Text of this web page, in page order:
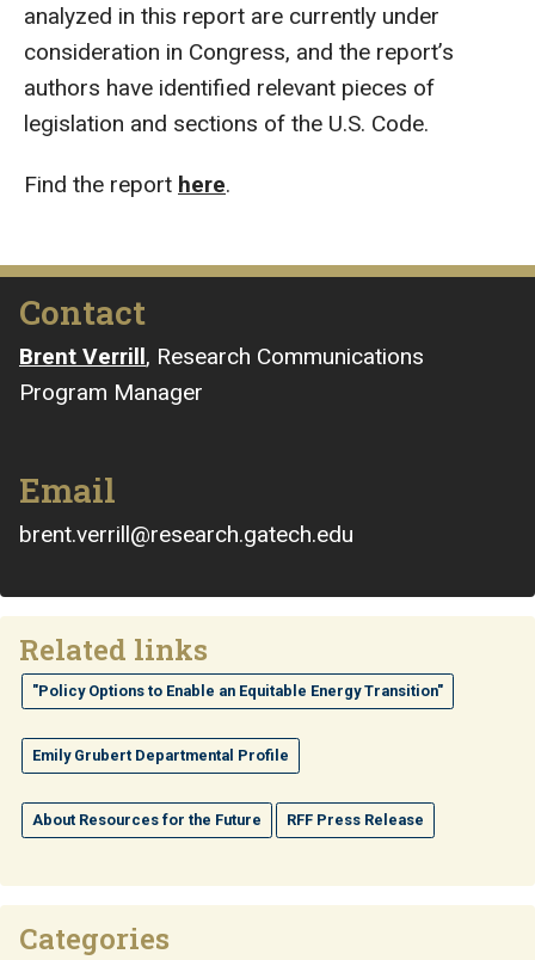
analyzed in this report are currently under
consideration in Congress, and the report’s
authors have identified relevant pieces of
legislation and sections of the U.S. Code.
Find the report here.
Contact
Brent Verrill, Research Communications
Program Manager
Email
brent.verrill@research.gatech.edu
Related links
"Policy Options to Enable an Equitable Energy Transition"
Emily Grubert Departmental Profile
About Resources for the Future RFF Press Release
Categories